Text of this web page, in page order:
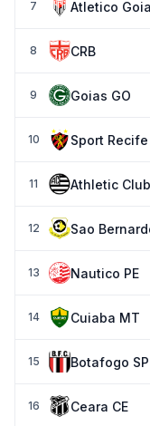
7 Atletico
8 CRB
9 Goias GO
10 Sport Recife
11 Athletic Club
12 Sao
13 Nautico PE
14 Cuiaba MT
15 Botafogo SP
16 Ceara CE